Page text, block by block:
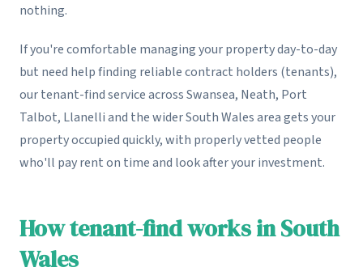
nothing.
If you're comfortable managing your property day-to-day
but need help finding reliable contract holders (tenants),
our tenant-find service across Swansea, Neath, Port
Talbot, Llanelli and the wider South Wales area gets your
property occupied quickly, with properly vetted people
who'll pay rent on time and look after your investment.
How tenant-find works in South
Wales